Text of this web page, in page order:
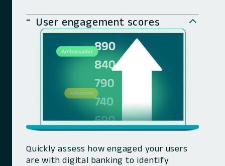
User engagement scores
Quickly assess how engaged your users
are with digital banking to identify